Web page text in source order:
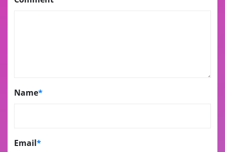
Name*
Email*